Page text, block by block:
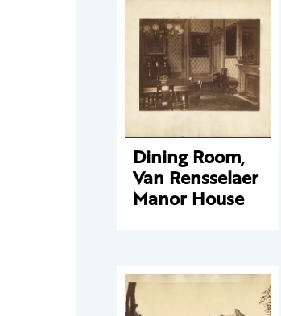
Dining Room,
Van Rensselaer
Manor House